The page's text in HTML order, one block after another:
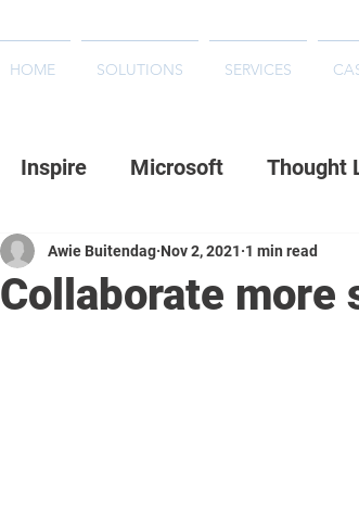
HOME SOLUTIONS SERVICES
Inspire Microsoft Thought
Collaborate more
Awie Buitendag Nov 2, 2021 1 min read